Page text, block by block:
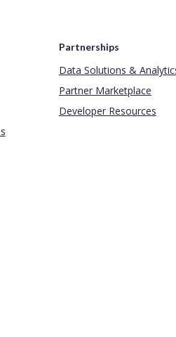
Partnerships
Data Solutions &
Partner Marketplace
Developer Resources